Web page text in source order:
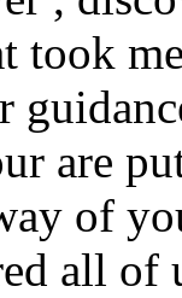
took
are
of
all of